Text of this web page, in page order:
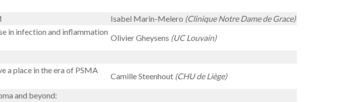
Isabel Marin-Melero (Clinique Notre Dame de Grace)
in infection and inflammation
Olivier Gheysens (UC Louvain)
a place in the era of PSMA
Camille Steenhout (CHU de Liège)
and beyond: